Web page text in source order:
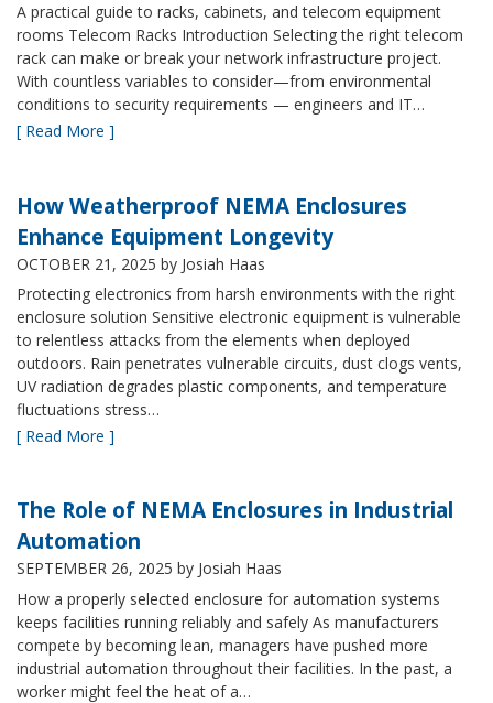
A practical guide to racks, cabinets, and telecom equipment
rooms Telecom Racks Introduction Selecting the right telecom
rack can make or break your network infrastructure project.
With countless variables to consider—from environmental
conditions to security requirements — engineers and IT…
[ Read More ]
How Weatherproof NEMA Enclosures
Enhance Equipment Longevity
OCTOBER 21, 2025 by Josiah Haas
Protecting electronics from harsh environments with the right
enclosure solution Sensitive electronic equipment is vulnerable
to relentless attacks from the elements when deployed
outdoors. Rain penetrates vulnerable circuits, dust clogs vents,
UV radiation degrades plastic components, and temperature
fluctuations stress…
[ Read More ]
The Role of NEMA Enclosures in Industrial
Automation
SEPTEMBER 26, 2025 by Josiah Haas
How a properly selected enclosure for automation systems
keeps facilities running reliably and safely As manufacturers
compete by becoming lean, managers have pushed more
industrial automation throughout their facilities. In the past, a
worker might feel the heat of a…